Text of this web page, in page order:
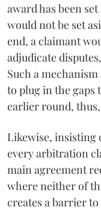
award has been
would not be set
end, a claimant
adjudicate
Such a
to plug in the gaps
earlier round,
Likewise, insisting
every arbitration
main agreement
where neither of
creates a barrier